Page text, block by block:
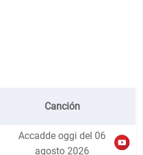
Canción
Accadde oggi del 06
agosto 2026